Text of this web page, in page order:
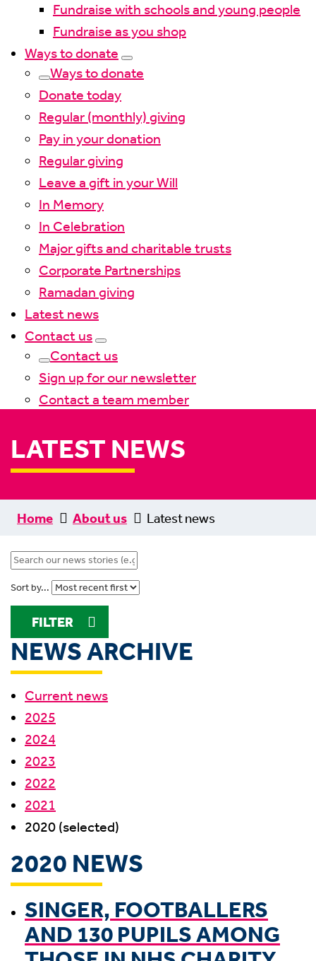
Fundraise with schools and young people
Fundraise as you shop
Ways to donate
Ways to donate
Donate today
Regular (monthly) giving
Pay in your donation
Regular giving
Leave a gift in your Will
In Memory
In Celebration
Major gifts and charitable trusts
Corporate Partnerships
Ramadan giving
Latest news
Contact us
Contact us
Sign up for our newsletter
Contact a team member
LATEST NEWS
Home About us Latest news
Sort by...
FILTER
NEWS ARCHIVE
Current news
2025
2024
2023
2022
2021
2020 (selected)
2020 NEWS
SINGER, FOOTBALLERS
AND 130 PUPILS AMONG